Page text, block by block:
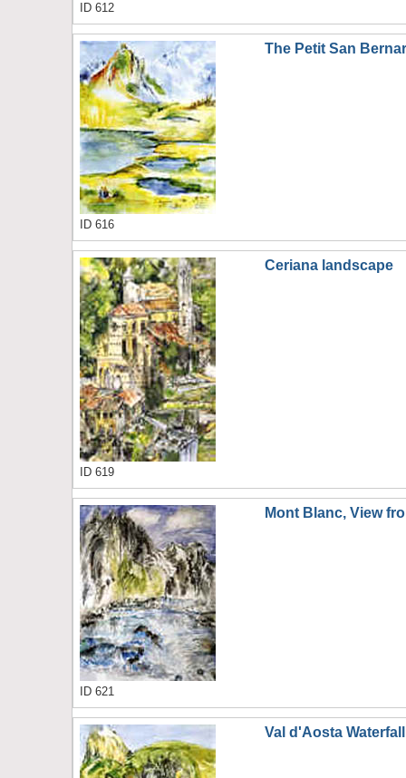
ID 612
The Petit San
ID 616
Ceriana landscape
ID 619
Mont Blanc, View
ID 621
Val d'Aosta Waterfall